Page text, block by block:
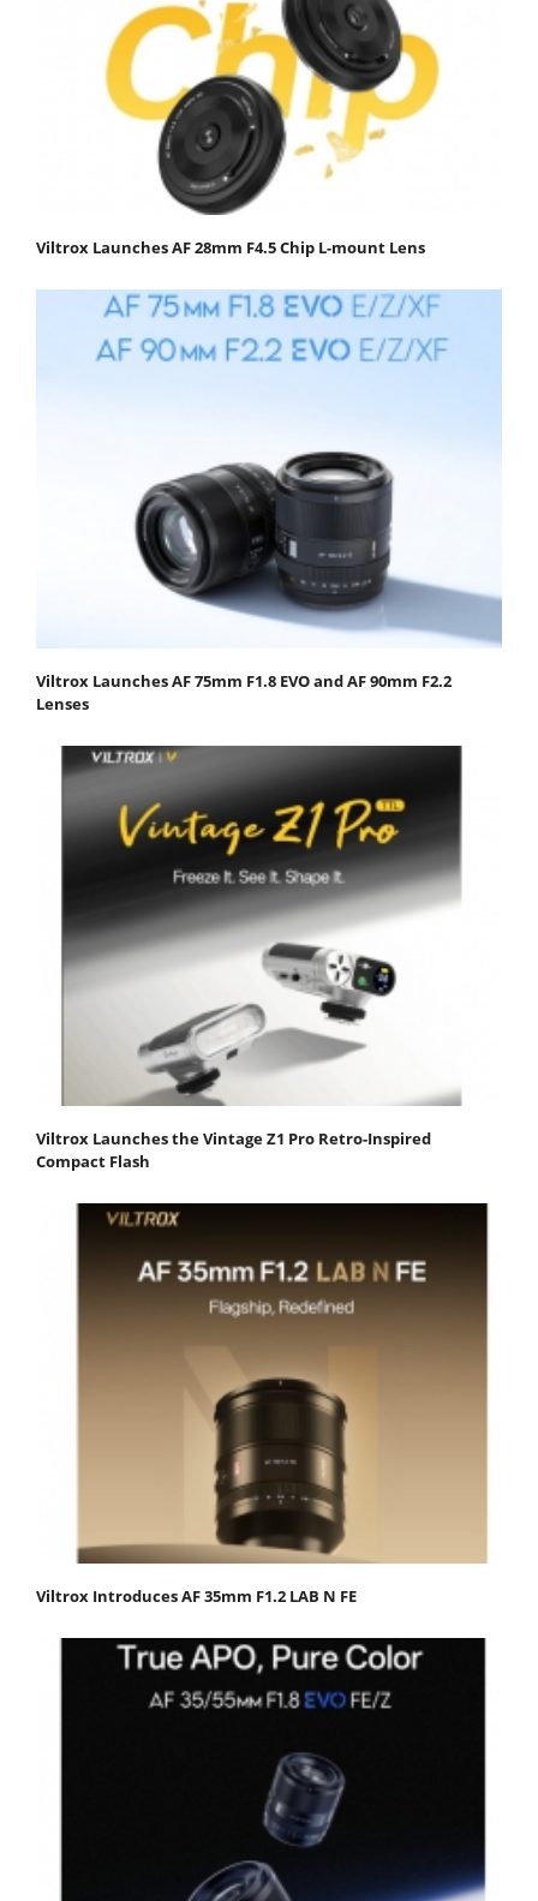
Viltrox Launches AF 28mm F4.5 Chip L-mount Lens
Viltrox Launches AF 75mm F1.8 EVO and AF 90mm F2.2
Lenses
Viltrox Launches the Vintage Z1 Pro Retro-Inspired
Compact Flash
Viltrox Introduces AF 35mm F1.2 LAB N FE